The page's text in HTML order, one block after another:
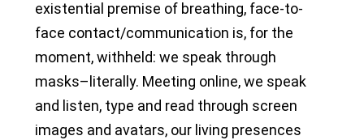
existential premise of breathing, face-to-
face contact/communication is, for the
moment, withheld: we speak through
masks–literally. Meeting online, we speak
and listen, type and read through screen
images and avatars, our living presences